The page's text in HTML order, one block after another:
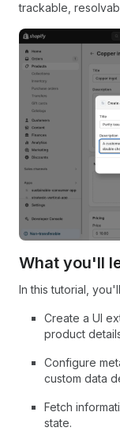
trackable,
What you'll
In this tutorial,
Create a UI
product
Configure
custom data
Fetch
state.